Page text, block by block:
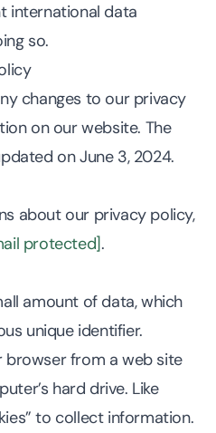
international data
so.
changes to our privacy
on our website. The
on June 3, 2024.
about our privacy policy,
protected].
amount of data, which
unique identifier.
browser from a web site
hard drive. Like
to collect information.